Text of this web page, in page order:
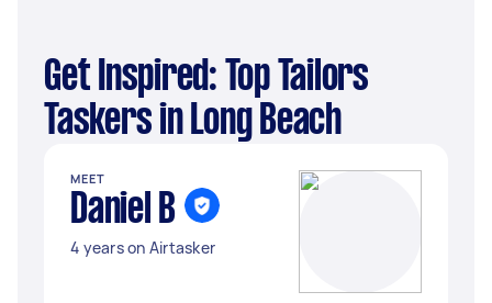
Get Inspired: Top Tailors
Taskers in Long Beach
MEET
Daniel B
4 years on Airtasker